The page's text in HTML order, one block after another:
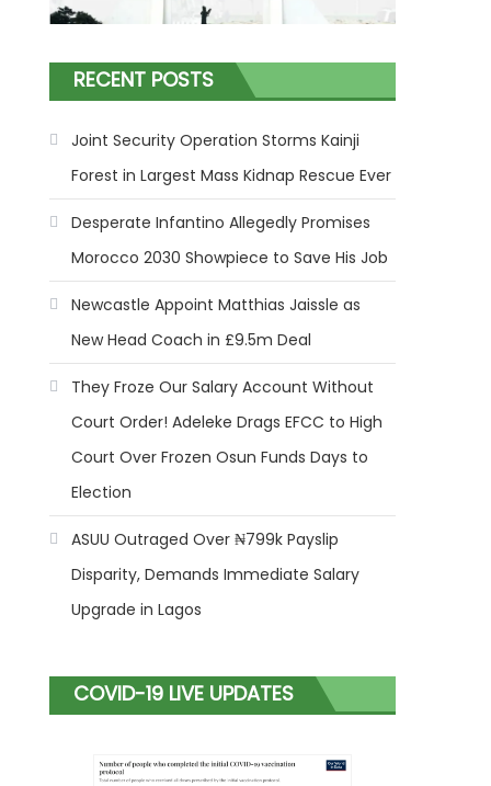
RECENT POSTS
Joint Security Operation Storms Kainji
Forest in Largest Mass Kidnap Rescue Ever
Desperate Infantino Allegedly Promises
Morocco 2030 Showpiece to Save His Job
Newcastle Appoint Matthias Jaissle as
New Head Coach in £9.5m Deal
They Froze Our Salary Account Without
Court Order! Adeleke Drags EFCC to High
Court Over Frozen Osun Funds Days to
Election
ASUU Outraged Over ₦799k Payslip
Disparity, Demands Immediate Salary
Upgrade in Lagos
COVID-19 LIVE UPDATES